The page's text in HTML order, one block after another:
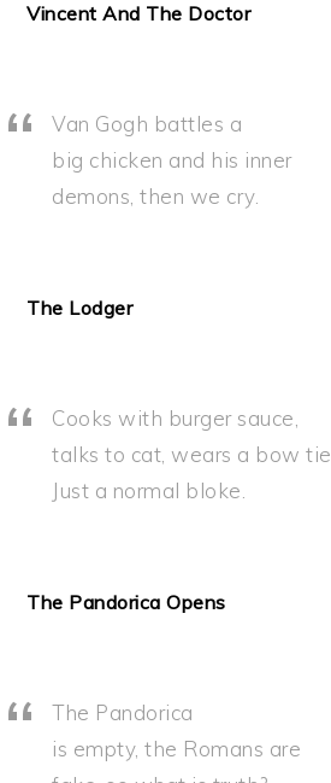
Vincent And The Doctor
Van Gogh battles a
big chicken and his inner
demons, then we cry.
The Lodger
Cooks with burger sauce,
talks to cat, wears a bow tie.
Just a normal bloke.
The Pandorica Opens
The Pandorica
is empty, the Romans are